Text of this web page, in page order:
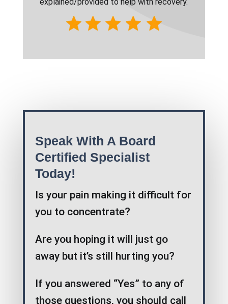
Speak With A Board
Certified Specialist
Today!
Is your pain making it difficult for
you to concentrate?
Are you hoping it will just go
away but it’s still hurting you?
If you answered “Yes” to any of
those questions, you should call